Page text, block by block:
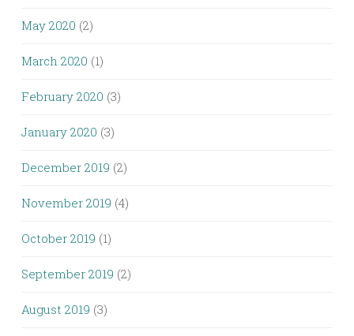
May 2020 (2)
March 2020 (1)
February 2020 (3)
January 2020 (3)
December 2019 (2)
November 2019 (4)
October 2019 (1)
September 2019 (2)
August 2019 (3)